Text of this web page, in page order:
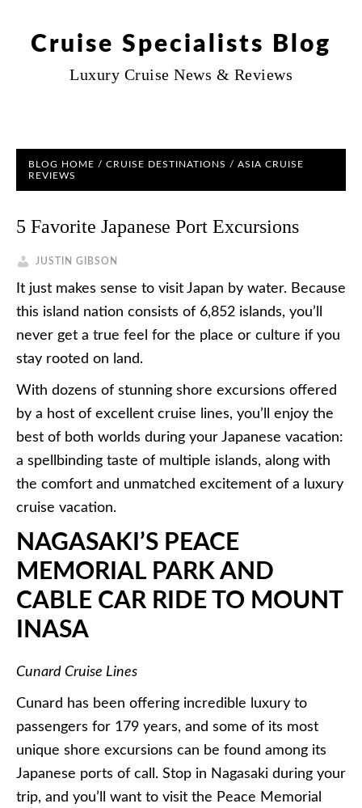
Cruise Specialists Blog
Luxury Cruise News & Reviews
BLOG HOME / CRUISE DESTINATIONS / ASIA CRUISE
REVIEWS
5 Favorite Japanese Port Excursions
JUSTIN GIBSON
It just makes sense to visit Japan by water. Because
this island nation consists of 6,852 islands, you’ll
never get a true feel for the place or culture if you
stay rooted on land.
With dozens of stunning shore excursions offered
by a host of excellent cruise lines, you’ll enjoy the
best of both worlds during your Japanese vacation:
a spellbinding taste of multiple islands, along with
the comfort and unmatched excitement of a luxury
cruise vacation.
NAGASAKI’S PEACE
MEMORIAL PARK AND
CABLE CAR RIDE TO MOUNT
INASA
Cunard Cruise Lines
Cunard has been offering incredible luxury to
passengers for 179 years, and some of its most
unique shore excursions can be found among its
Japanese ports of call. Stop in Nagasaki during your
trip, and you’ll want to visit the Peace Memorial